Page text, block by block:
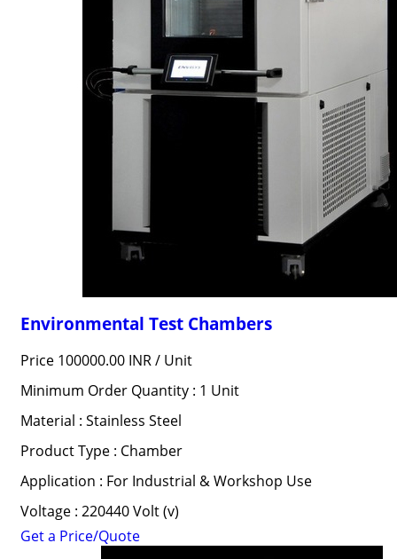
Environmental Test Chambers
Price 100000.00 INR / Unit
Minimum Order Quantity : 1 Unit
Material : Stainless Steel
Product Type : Chamber
Application : For Industrial & Workshop Use
Voltage : 220440 Volt (v)
Get a Price/Quote